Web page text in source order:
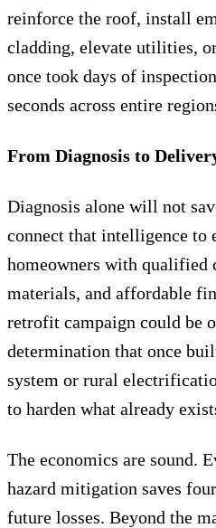
reinforce the roof, install
cladding, elevate utilities,
once took days of
seconds across entire
From Diagnosis to
Diagnosis alone will not
connect that intelligence to
homeowners with qualified
materials, and affordable
retrofit campaign could be
determination that once
system or rural
to harden what already
The economics are sound.
hazard mitigation saves
future losses. Beyond the